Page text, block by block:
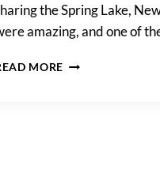
the Spring Lake,
amazing, and one of
MORE HOW